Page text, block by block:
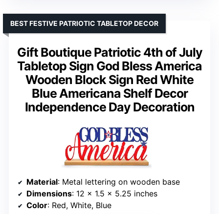
Gift Boutique Patriotic 4th of July
Tabletop Sign God Bless America
Wooden Block Sign Red White
Blue Americana Shelf Decor
Independence Day Decoration
BEST FESTIVE PATRIOTIC TABLETOP DECOR
Material: Metal lettering on wooden base
Dimensions: 12 x 1.5 x 5.25 inches
Color: Red, White, Blue